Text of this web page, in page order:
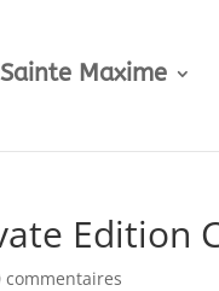
Maxime
Edition
commentaires